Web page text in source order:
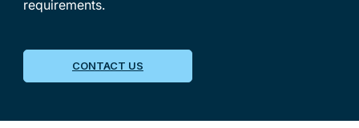
requirements.
CONTACT US